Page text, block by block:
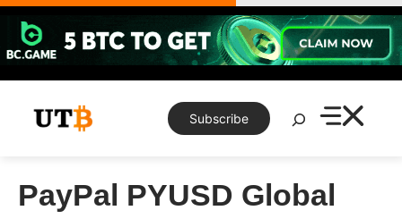
Skip
content
Subscribe
Search
PayPal PYUSD Global